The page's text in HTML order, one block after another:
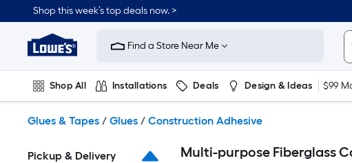
to
content
Shop this week’s top deals now. >
Link
to
Improvement
Home
Page
Find a Store Near Me
Shop All Installations Deals Design & Ideas $99
Glues & Tapes / Glues / Construction Adhesive
Pickup & Delivery Multi-purpose Fiberglass